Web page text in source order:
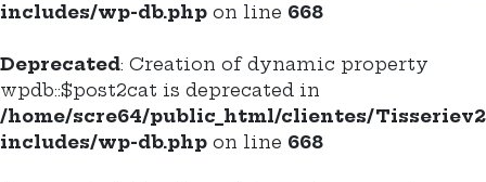
includes/wp-db.php on line 668
Deprecated: Creation of dynamic property
wpdb::$post2cat is deprecated in
/home/scre64/public_html/clientes/
includes/wp-db.php on line 668